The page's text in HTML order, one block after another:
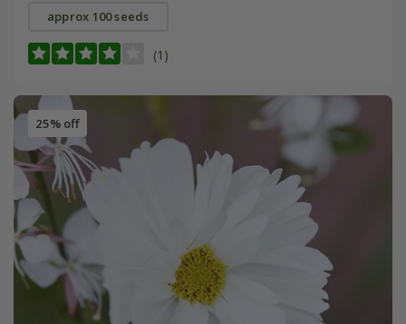
approx 100 seeds
(1)
25% off